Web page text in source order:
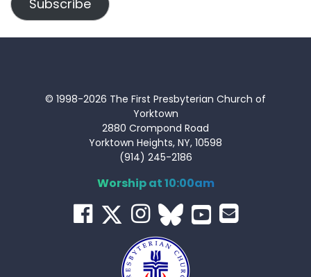
Subscribe
© 1998-2026 The First Presbyterian Church of
Yorktown
2880 Crompond Road
Yorktown Heights, NY, 10598
(914) 245-2186
Worship at 10:00am